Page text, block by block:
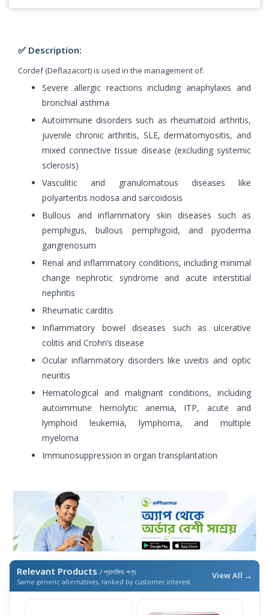
✅ Description:
Cordef (Deflazacort) is used in the management of:
Severe allergic reactions including anaphylaxis and
bronchial asthma
Autoimmune disorders such as rheumatoid arthritis,
juvenile chronic arthritis, SLE, dermatomyositis, and
mixed connective tissue disease (excluding systemic
sclerosis)
Vasculitic and granulomatous diseases like
polyarteritis nodosa and sarcoidosis
Bullous and inflammatory skin diseases such as
pemphigus, bullous pemphigoid, and pyoderma
gangrenosum
Renal and inflammatory conditions, including minimal
change nephrotic syndrome and acute interstitial
nephritis
Rheumatic carditis
Inflammatory bowel diseases such as ulcerative
colitis and Crohn’s disease
Ocular inflammatory disorders like uveitis and optic
neuritis
Hematological and malignant conditions, including
autoimmune hemolytic anemia, ITP, acute and
lymphoid leukemia, lymphoma, and multiple
myeloma
Immunosuppression in organ transplantation
Relevant Products / প্রাসঙ্গিক পণ্য
Same generic alternatives, ranked by customer interest
View All →